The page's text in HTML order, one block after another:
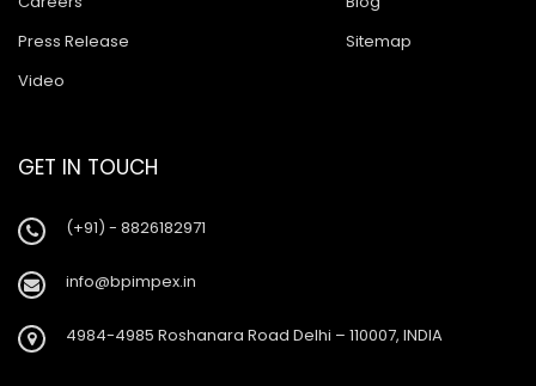
Press Release
Video
Sitemap
GET IN TOUCH
(+91) - 8826182971
info@bpimpex.in
4984-4985 Roshanara Road Delhi – 110007, INDIA